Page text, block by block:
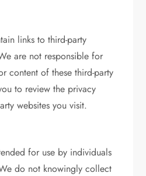
links to third-party
are not responsible for
content of these third-party
to review the privacy
websites you visit.
for use by individuals
do not knowingly collect